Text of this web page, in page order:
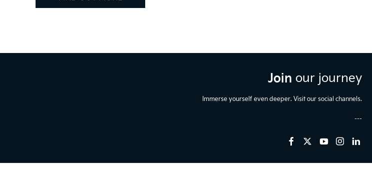
Join our journey
Immerse yourself even deeper. Visit our social channels.